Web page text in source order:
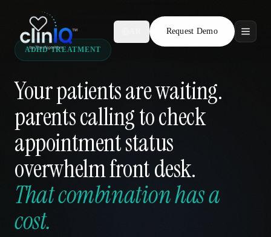
Request Demo
Features
Who We Serve
Compare
Locations
Resources
ADHD TREATMENT
Your patients are waiting.
parents calling to check
appointment status
overwhelm front desk.
That combination has a
cost.